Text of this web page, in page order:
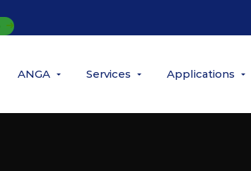
ANGA Services Applications